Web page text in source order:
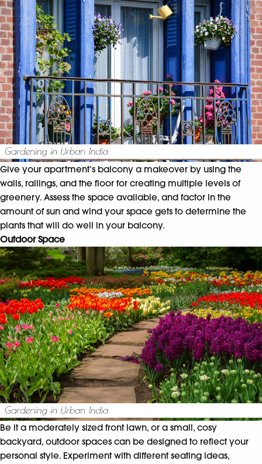
Give your apartment’s balcony a makeover by using the
walls, railings, and the floor for creating multiple levels of
greenery. Assess the space available, and factor in the
amount of sun and wind your space gets to determine the
plants that will do well in your balcony.
Outdoor Space
Be it a moderately sized front lawn, or a small, cosy
backyard, outdoor spaces can be designed to reflect your
personal style. Experiment with different seating ideas,